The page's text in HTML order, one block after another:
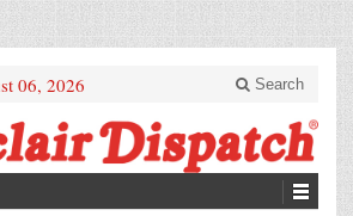
06, 2026 Search